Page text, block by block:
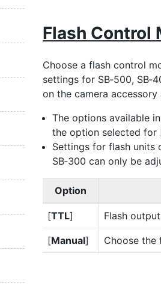
Flash Control
Choose a flash control
settings for SB‑500,
on the camera accessory
The options available
the option selected for
Settings for flash units
SB‑300 can only be
Option
[TTL] Flash
[Manual] Choose the